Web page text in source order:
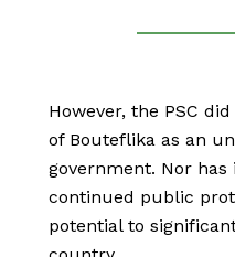
However, the PSC
of Bouteflika as an
government. Nor has
continued public
potential to